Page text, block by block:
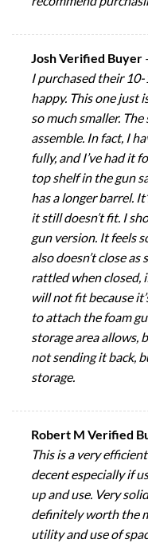
Josh Verified Buyer
I purchased their 10-
happy. This one just
so much smaller.
assemble. In fact, I
fully, and I’ve had it
top shelf in the gun
has a longer barrel.
it still doesn’t fit. I
gun version. It feels
also doesn’t close
rattled when closed,
will not fit because
to attach the foam
storage area allows,
not sending it back,
storage.
Robert M Verified
This is a very
decent especially if
up and use. Very
definitely worth the
utility and use of